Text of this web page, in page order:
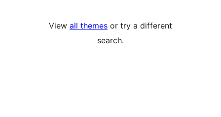
View all themes or try a different
search.